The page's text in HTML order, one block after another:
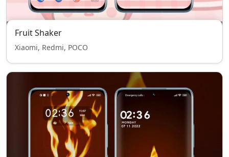
Fruit Shaker
Xiaomi, Redmi, POCO